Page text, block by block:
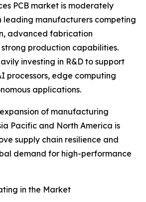
PCB market is moderately
leading manufacturers competing
advanced fabrication
production capabilities.
investing in R&D to support
processors, edge computing
applications.
of manufacturing
Pacific and North America is
supply chain resilience and
demand for high-performance
in the Market